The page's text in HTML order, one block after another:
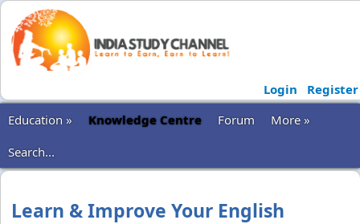
Login
Register
Education »
Knowledge Centre Forum
More »
Search...
Learn & Improve Your English